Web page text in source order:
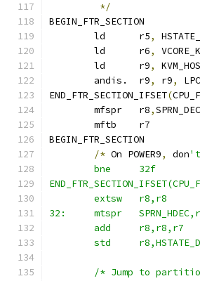
*/
BEGIN_FTR_SECTION
	ld	r5
,
	ld	r6
,
	ld	r9
,
	andis.	r9
, r9,
END_FTR_SECTION_IFSET(
	mfspr	r8
,SPRN_DEC
	mftb	r7
BEGIN_FTR_SECTION
/* On POWER9, don't
	bne	32f
	extsw	r8,r8
32:	mtspr
	add	r8,r8,r7
std
/* Jump to